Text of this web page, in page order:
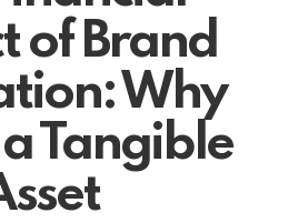
of Brand
Why
Tangible